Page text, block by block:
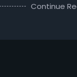
Continue